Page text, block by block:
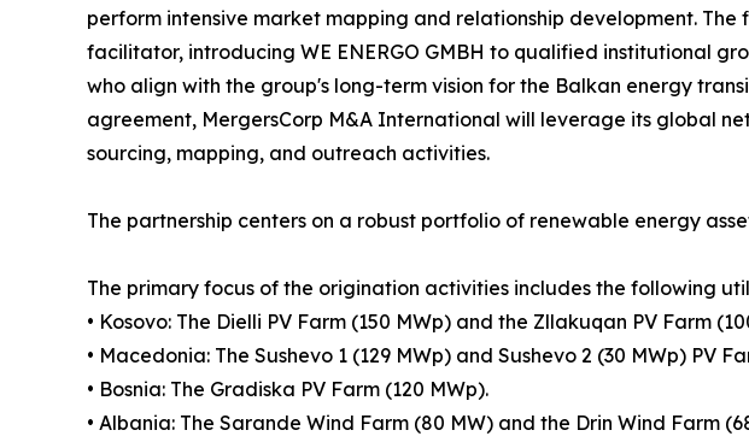
perform intensive market mapping and relationship development. The
facilitator, introducing WE ENERGO GMBH to qualified institutional
who align with the group's long-term vision for the Balkan energy
agreement, MergersCorp M&A International will leverage its global
sourcing, mapping, and outreach activities.
The partnership centers on a robust portfolio of renewable energy
The primary focus of the origination activities includes the following
• Kosovo: The Dielli PV Farm (150 MWp) and the Zllakuqan PV Farm
• Macedonia: The Sushevo 1 (129 MWp) and Sushevo 2 (30 MWp) PV
• Bosnia: The Gradiska PV Farm (120 MWp).
• Albania: The Sarande Wind Farm (80 MW) and the Drin Wind Farm